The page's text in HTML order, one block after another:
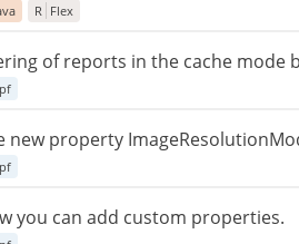
R Flex
of reports in the cache mode
new property
you can add custom properties.